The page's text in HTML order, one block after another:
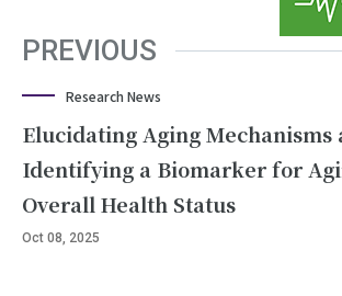
PREVIOUS
Research News
Elucidating Aging Mechanisms
Identifying a Biomarker for
Overall Health Status
Oct 08, 2025